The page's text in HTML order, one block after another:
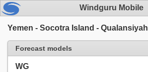
Windguru Mobile
Yemen - Socotra Island - Qualansiyah
Forecast models
WG